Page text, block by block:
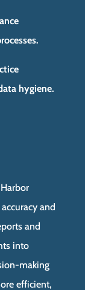
hygiene.
and
and
into
making
efficient,